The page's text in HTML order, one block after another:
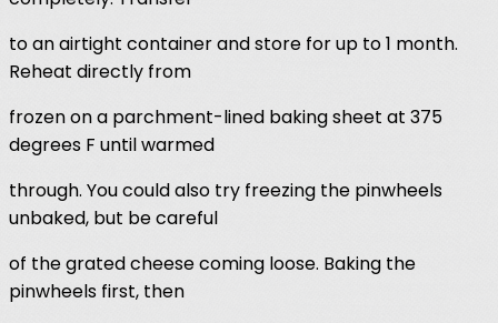
to an airtight container and store for up to 1 month.
Reheat directly from
frozen on a parchment-lined baking sheet at 375
degrees F until warmed
through. You could also try freezing the pinwheels
unbaked, but be careful
of the grated cheese coming loose. Baking the
pinwheels first, then